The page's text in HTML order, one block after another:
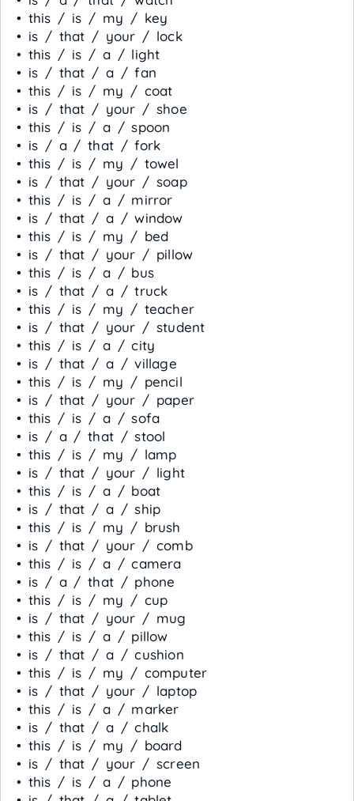
• this / is / my / key
• is / that / your / lock
• this / is / a / light
• is / that / a / fan
• this / is / my / coat
• is / that / your / shoe
• this / is / a / spoon
• is / a / that / fork
• this / is / my / towel
• is / that / your / soap
• this / is / a / mirror
• is / that / a / window
• this / is / my / bed
• is / that / your / pillow
• this / is / a / bus
• is / that / a / truck
• this / is / my / teacher
• is / that / your / student
• this / is / a / city
• is / that / a / village
• this / is / my / pencil
• is / that / your / paper
• this / is / a / sofa
• is / a / that / stool
• this / is / my / lamp
• is / that / your / light
• this / is / a / boat
• is / that / a / ship
• this / is / my / brush
• is / that / your / comb
• this / is / a / camera
• is / a / that / phone
• this / is / my / cup
• is / that / your / mug
• this / is / a / pillow
• is / that / a / cushion
• this / is / my / computer
• is / that / your / laptop
• this / is / a / marker
• is / that / a / chalk
• this / is / my / board
• is / that / your / screen
• this / is / a / phone